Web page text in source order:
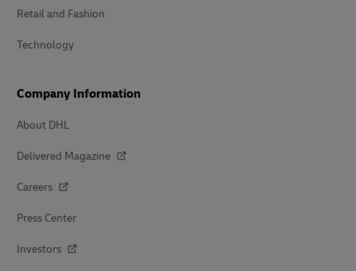
Retail and Fashion
Technology
Company Information
About DHL
Delivered Magazine
Careers
Press Center
Investors